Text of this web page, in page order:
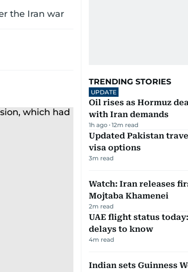
the Iran war
TRENDING STORIES
UPDATE
Oil rises as Hormuz
with Iran demands
1h ago 12m read
Updated Pakistan
visa options
3m read
Watch: Iran releases
Mojtaba Khamenei
2m read
UAE flight status
delays to know
4m read
Indian sets Guinness